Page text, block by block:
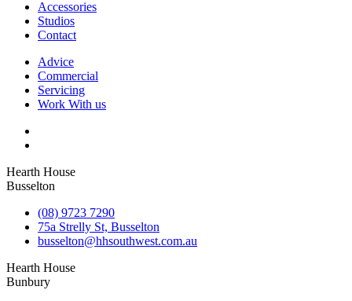
Accessories
Studios
Contact
Advice
Commercial
Servicing
Work With us
Hearth House
Busselton
(08) 9723 7290
75a Strelly St, Busselton
busselton@hhsouthwest.com.au
Hearth House
Bunbury